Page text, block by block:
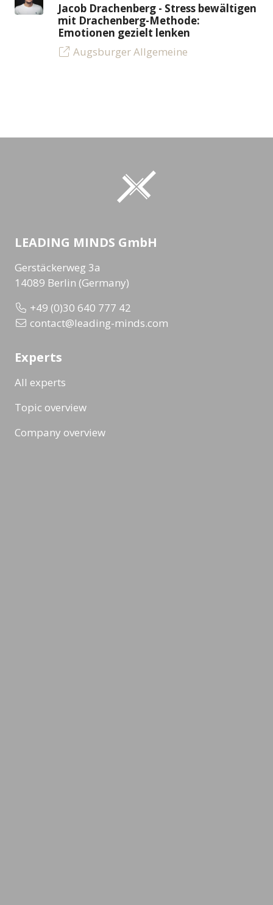
Jacob Drachenberg - Stress bewältigen
mit Drachenberg-Methode:
Emotionen gezielt lenken
Augsburger Allgemeine
LEADING MINDS GmbH
Gerstäckerweg 3a
14089 Berlin (Germany)
+49 (0)30 640 777 42
contact@leading-minds.com
Experts
All experts
Topic overview
Company overview